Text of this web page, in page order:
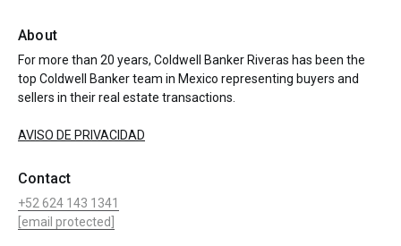
About
For more than 20 years, Coldwell Banker Riveras has been the
top Coldwell Banker team in Mexico representing buyers and
sellers in their real estate transactions.
AVISO DE PRIVACIDAD
Contact
+52 624 143 1341
[email protected]